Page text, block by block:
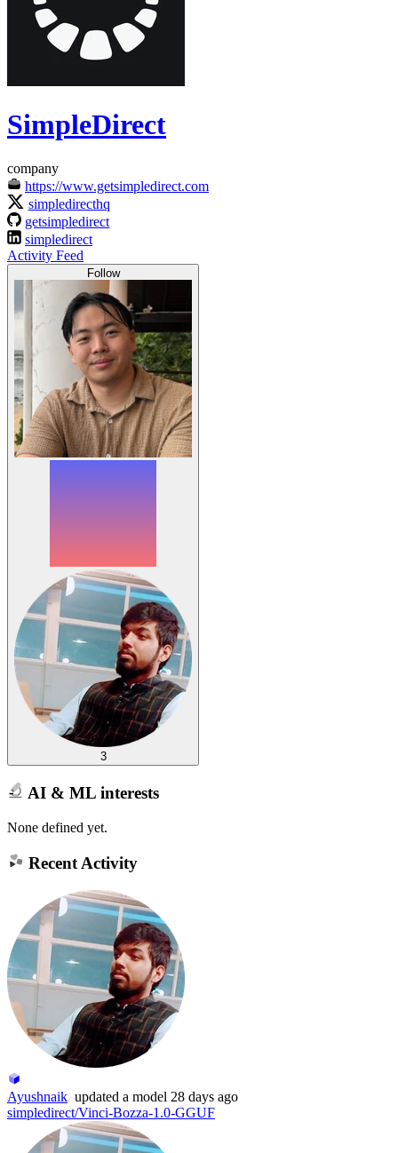
SimpleDirect
company
https://www.getsimpledirect.com
simpledirecthq
getsimpledirect
simpledirect
Activity Feed
Follow
3
AI & ML interests
None defined yet.
Recent Activity
Ayushnaik updated a model 28 days ago
simpledirect/Vinci-Bozza-1.0-GGUF